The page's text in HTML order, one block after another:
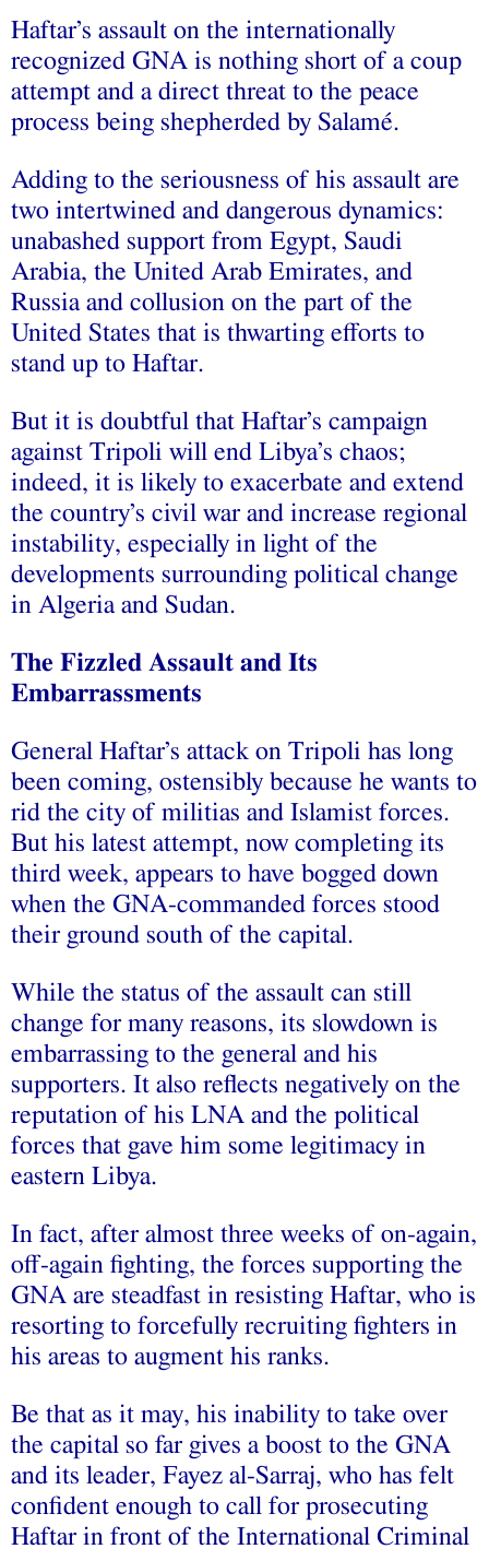
Haftar’s assault on the internationally
recognized GNA is nothing short of a coup
attempt and a direct threat to the peace
process being shepherded by Salamé.
Adding to the seriousness of his assault are
two intertwined and dangerous dynamics:
unabashed support from Egypt, Saudi
Arabia, the United Arab Emirates, and
Russia and collusion on the part of the
United States that is thwarting efforts to
stand up to Haftar.
But it is doubtful that Haftar’s campaign
against Tripoli will end Libya’s chaos;
indeed, it is likely to exacerbate and extend
the country’s civil war and increase regional
instability, especially in light of the
developments surrounding political change
in Algeria and Sudan.
The Fizzled Assault and Its
Embarrassments
General Haftar’s attack on Tripoli has long
been coming, ostensibly because he wants to
rid the city of militias and Islamist forces.
But his latest attempt, now completing its
third week, appears to have bogged down
when the GNA-commanded forces stood
their ground south of the capital.
While the status of the assault can still
change for many reasons, its slowdown is
embarrassing to the general and his
supporters. It also reflects negatively on the
reputation of his LNA and the political
forces that gave him some legitimacy in
eastern Libya.
In fact, after almost three weeks of on-again,
off-again fighting, the forces supporting the
GNA are steadfast in resisting Haftar, who is
resorting to forcefully recruiting fighters in
his areas to augment his ranks.
Be that as it may, his inability to take over
the capital so far gives a boost to the GNA
and its leader, Fayez al-Sarraj, who has felt
confident enough to call for prosecuting
Haftar in front of the International Criminal